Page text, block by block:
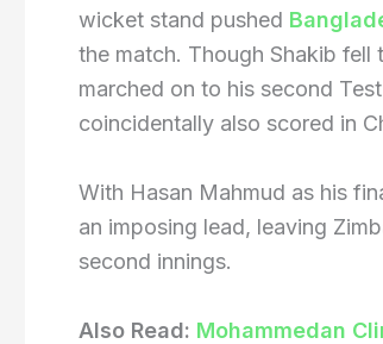
wicket stand pushed
the match. Though Shakib fell
marched on to his second
coincidentally also scored in
With Hasan Mahmud as his
an imposing lead, leaving
second innings.
Also Read: Mohammedan